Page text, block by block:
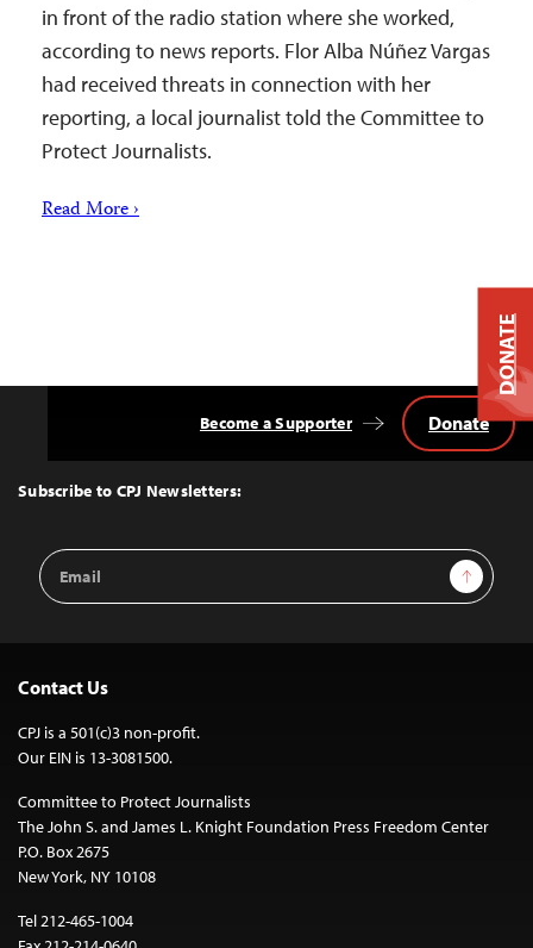
in front of the radio station where she worked,
according to news reports. Flor Alba Núñez Vargas
had received threats in connection with her
reporting, a local journalist told the Committee to
Protect Journalists.
Read More ›
Top
Subscribe to CPJ Newsletters:
Email
Address
Sign Up
Become a Supporter Donate
Contact Us
CPJ is a 501(c)3 non-profit.
Our EIN is 13-3081500.
Committee to Protect Journalists
The John S. and James L. Knight Foundation Press Freedom Center
P.O. Box 2675
New York, NY 10108
Tel 212-465-1004
DONATE